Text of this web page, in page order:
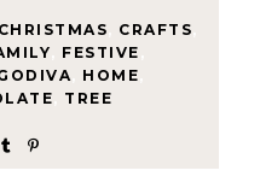
CHRISTMAS CRAFTS
FESTIVE
HOME
TREE